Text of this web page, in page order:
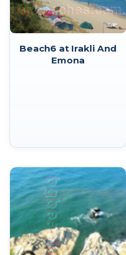
Beach6 at Irakli And
Emona